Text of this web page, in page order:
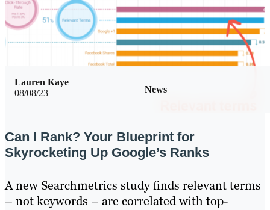
08/08/23 News
Lauren Kaye
Can I Rank? Your Blueprint for
Skyrocketing Up Google’s Ranks
A new Searchmetrics study finds relevant terms
– not keywords – are correlated with top-